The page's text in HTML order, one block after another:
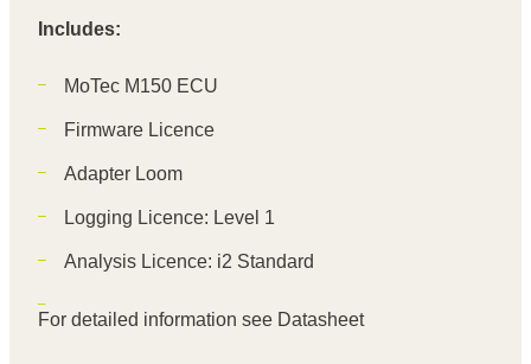
Includes:
MoTec M150 ECU
Firmware Licence
Adapter Loom
Logging Licence: Level 1
Analysis Licence: i2 Standard
For detailed information see Datasheet